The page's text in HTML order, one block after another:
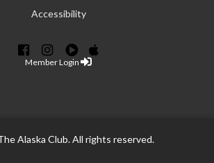
Accessibility
Member Login
Alaska Club. All rights reserved.